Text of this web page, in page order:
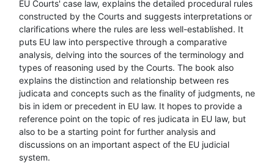
EU Courts' case law, explains the detailed procedural rules
constructed by the Courts and suggests interpretations or
clarifications where the rules are less well-established. It
puts EU law into perspective through a comparative
analysis, delving into the sources of the terminology and
types of reasoning used by the Courts. The book also
explains the distinction and relationship between res
judicata and concepts such as the finality of judgments, ne
bis in idem or precedent in EU law. It hopes to provide a
reference point on the topic of res judicata in EU law, but
also to be a starting point for further analysis and
discussions on an important aspect of the EU judicial
system.